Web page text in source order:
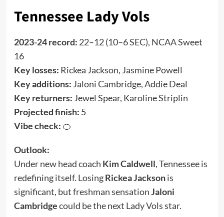
Tennessee Lady Vols
2023-24 record: 22–12 (10–6 SEC), NCAA Sweet
16
Key losses: Rickea Jackson, Jasmine Powell
Key additions: Jaloni Cambridge, Addie Deal
Key returners: Jewel Spear, Karoline Striplin
Projected finish: 5
Vibe check: 🍊
Outlook:
Under new head coach Kim Caldwell, Tennessee is
redefining itself. LosingRickea Jacksonis
significant, but freshman sensationJaloni
Cambridgecould be the next Lady Vols star.